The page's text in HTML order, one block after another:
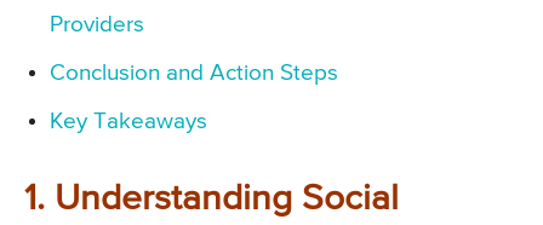
Providers
Conclusion and Action Steps
Key Takeaways
1. Understanding Social